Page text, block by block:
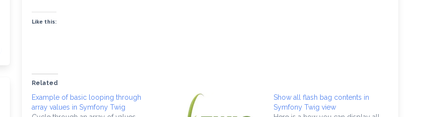
Like this:
Related
Example of basic looping through
array values in Symfony Twig
Show all flash bag contents in
Symfony Twig view